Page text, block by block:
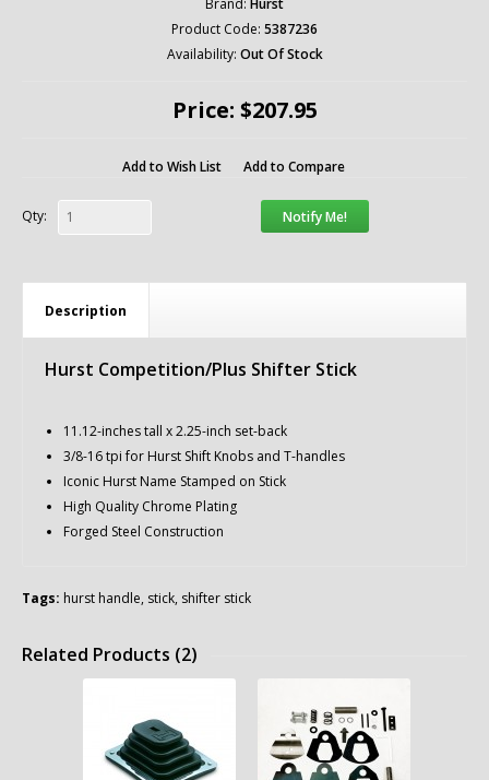
Brand: Hurst
Product Code: 5387236
Availability: Out Of Stock
Price: $207.95
Add to Wish List Add to Compare
Qty: Notify Me!
Description
Hurst Competition/Plus Shifter Stick
11.12-inches tall x 2.25-inch set-back
3/8-16 tpi for Hurst Shift Knobs and T-handles
Iconic Hurst Name Stamped on Stick
High Quality Chrome Plating
Forged Steel Construction
Tags: hurst handle, stick, shifter stick
Related Products (2)